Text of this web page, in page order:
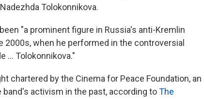
Tolokonnikova.
"a prominent figure in Russia's anti-Kremlin
when he performed in the controversial
... Tolokonnikova."
chartered by the Cinema for Peace Foundation, an
activism in the past, according toThe